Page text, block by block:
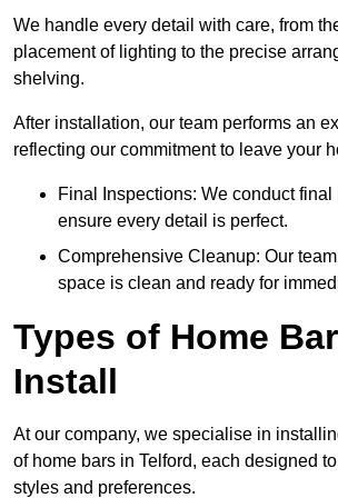
We handle every detail with care, from
placement of lighting to the precise
shelving.
After installation, our team performs an
reflecting our commitment to leave your
Final Inspections: We conduct
ensure every detail is perfect.
Comprehensive Cleanup: Our
space is clean and ready for
Types of Home
Install
At our company, we specialise in
of home bars in Telford, each designed
styles and preferences.